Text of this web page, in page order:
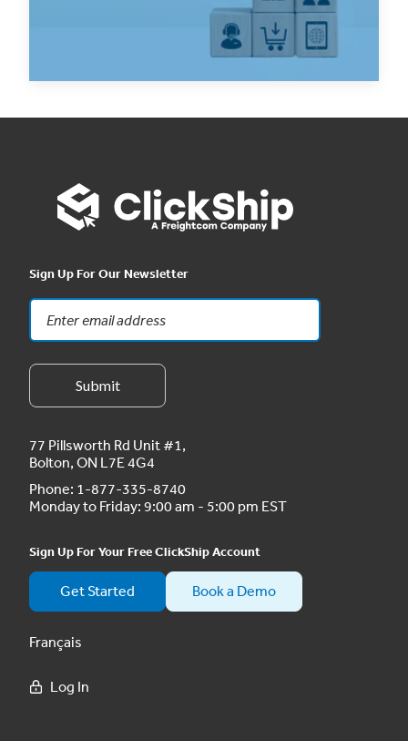
Sign Up For Our Newsletter
77 Pillsworth Rd Unit #1,
Bolton, ON L7E 4G4
Phone: 1-877-335-8740
Monday to Friday: 9:00 am - 5:00 pm EST
Sign Up For Your Free ClickShip Account
Get Started Book a Demo
Français
Log In